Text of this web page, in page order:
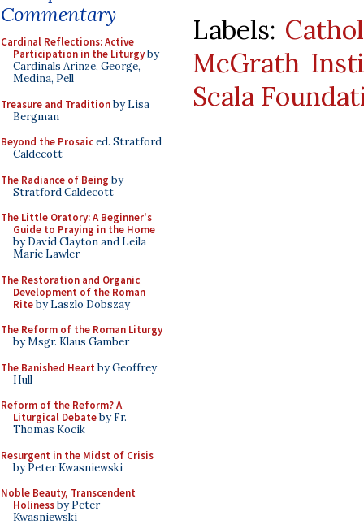
Commentary
Cardinal Reflections: Active
Participation in the Liturgyby
Cardinals Arinze, George,
Medina, Pell
Treasure and Traditionby Lisa
Bergman
Beyond the Prosaiced. Stratford
Caldecott
The Radiance of Being by
Stratford Caldecott
The Little Oratory: A Beginner's
Guide to Praying in the Home
by David Clayton and Leila
Marie Lawler
The Restoration and Organic
Development of the Roman
Riteby Laszlo Dobszay
The Reform of the Roman Liturgy
by Msgr. Klaus Gamber
The Banished Heart by Geoffrey
Hull
Reform of the Reform? A
Liturgical Debateby Fr.
Thomas Kocik
Resurgent in the Midst of Crisis
by Peter Kwasniewski
Noble Beauty, Transcendent
Holinessby Peter
Kwasniewski
Labels:
McGrath
Scala